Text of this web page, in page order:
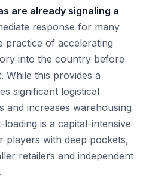
are already signaling a
response for many
of accelerating
into the country before
While this provides a
significant logistical
and increases warehousing
is a capital-intensive
players with deep pockets,
retailers and independent